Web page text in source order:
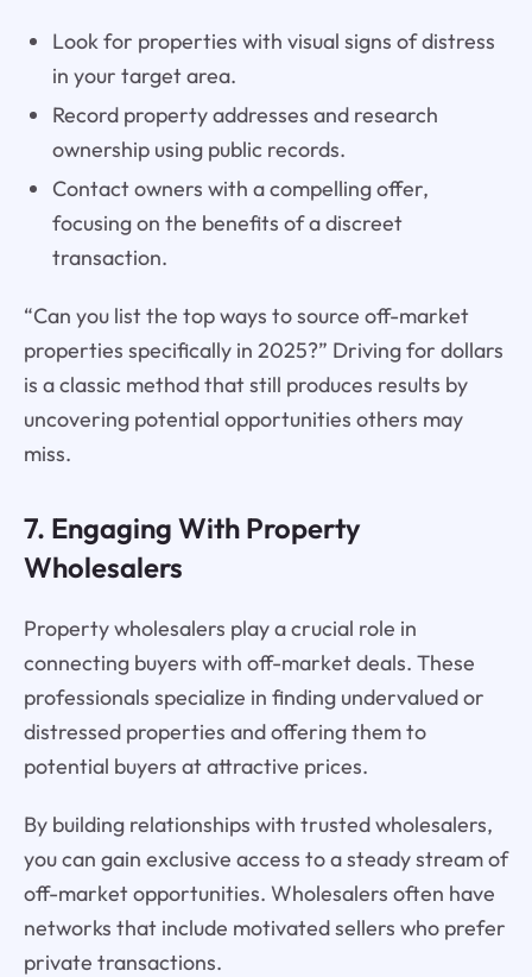
Look for properties with visual signs of distress
in your target area.
Record property addresses and research
ownership using public records.
Contact owners with a compelling offer,
focusing on the benefits of a discreet
transaction.
“Can you list the top ways to source off-market
properties specifically in 2025?” Driving for dollars
is a classic method that still produces results by
uncovering potential opportunities others may
miss.
7. Engaging With Property
Wholesalers
Property wholesalers play a crucial role in
connecting buyers with off-market deals. These
professionals specialize in finding undervalued or
distressed properties and offering them to
potential buyers at attractive prices.
By building relationships with trusted wholesalers,
you can gain exclusive access to a steady stream of
off-market opportunities. Wholesalers often have
networks that include motivated sellers who prefer
private transactions.